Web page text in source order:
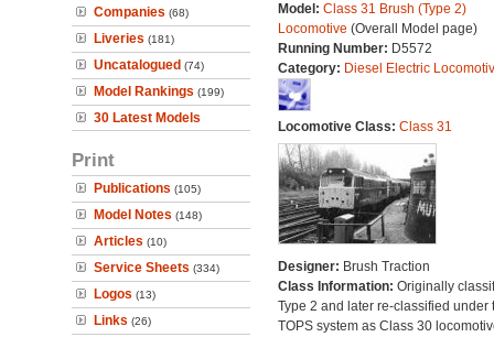
Companies (68)
Liveries (181)
Uncatalogued (74)
Model Rankings (199)
30 Latest Models
Print
Publications (105)
Model Notes (148)
Articles (10)
Service Sheets (334)
Logos (13)
Links (26)
Model: Class 31 Brush (Type 2)
Locomotive (Overall Model page)
Running Number: D5572
Category: Diesel Electric
Locomotive Class: Class 31
Designer: Brush Traction
Class Information: Originally
Type 2 and later re-classified under
TOPS system as Class 30